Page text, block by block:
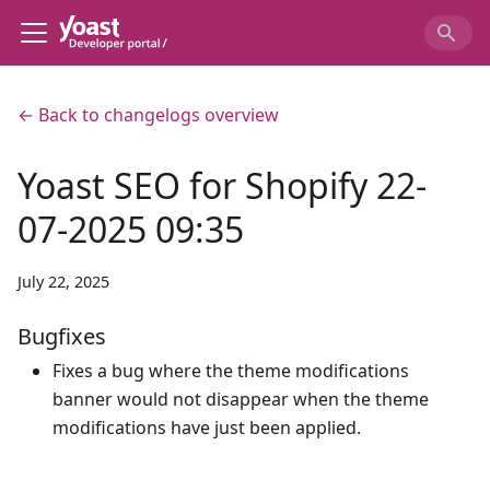
← Back to changelogs overview
Yoast SEO for Shopify 22-
07-2025 09:35
July 22, 2025
Bugfixes
Fixes a bug where the theme modifications
banner would not disappear when the theme
modifications have just been applied.